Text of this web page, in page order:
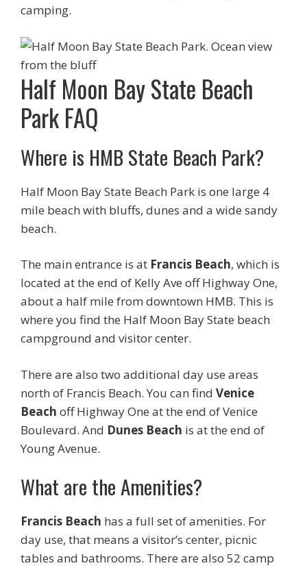
camping.
Half Moon Bay State Beach
Park FAQ
Where is HMB State Beach Park?
Half Moon Bay State Beach Park is one large 4
mile beach with bluffs, dunes and a wide sandy
beach.
The main entrance is at Francis Beach, which is
located at the end of Kelly Ave off Highway One,
about a half mile from downtown HMB. This is
where you find the Half Moon Bay State beach
campground and visitor center.
There are also two additional day use areas
north of Francis Beach. You can find Venice
Beach off Highway One at the end of Venice
Boulevard. And Dunes Beach is at the end of
Young Avenue.
What are the Amenities?
Francis Beach has a full set of amenities. For
day use, that means a visitor’s center, picnic
tables and bathrooms. There are also 52 camp